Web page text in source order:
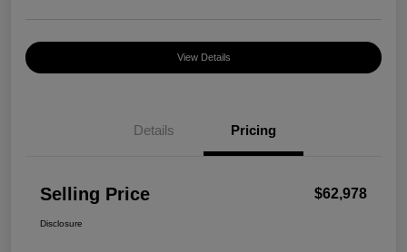
View Details
Details Pricing
Selling Price $62,978
Disclosure